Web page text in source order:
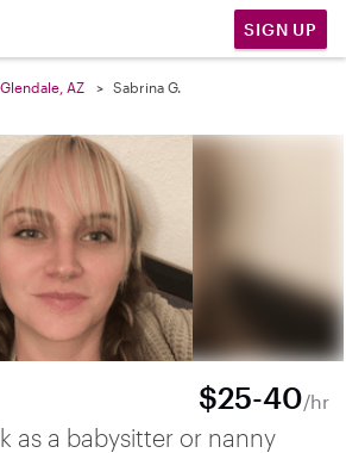
SIGN UP
Glendale, AZ Sabrina G.
$25-40/hr
as a babysitter or nanny